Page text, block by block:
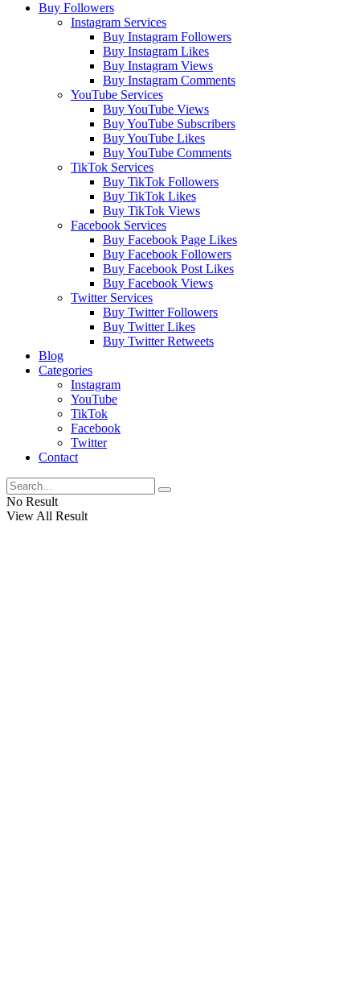
Buy Followers
Instagram Services
Buy Instagram Followers
Buy Instagram Likes
Buy Instagram Views
Buy Instagram Comments
YouTube Services
Buy YouTube Views
Buy YouTube Subscribers
Buy YouTube Likes
Buy YouTube Comments
TikTok Services
Buy TikTok Followers
Buy TikTok Likes
Buy TikTok Views
Facebook Services
Buy Facebook Page Likes
Buy Facebook Followers
Buy Facebook Post Likes
Buy Facebook Views
Twitter Services
Buy Twitter Followers
Buy Twitter Likes
Buy Twitter Retweets
Blog
Categories
Instagram
YouTube
TikTok
Facebook
Twitter
Contact
No Result
View All Result